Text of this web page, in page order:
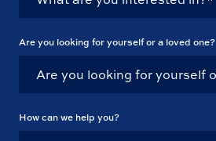
Are you looking for yourself or a loved one?
How can we help you?